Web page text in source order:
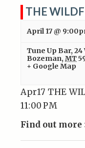
THE
April 17 @
Tune Up Bar,24
Bozeman, MT
+ Google Map
Apr17 THE
11:00 PM
Find out more